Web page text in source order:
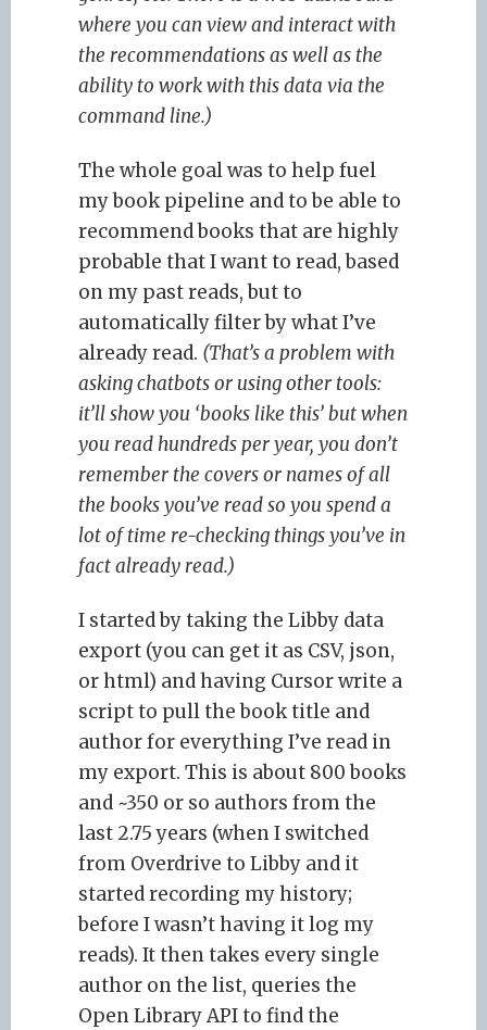
where you can view and interact with
the recommendations as well as the
ability to work with this data via the
command line.)
The whole goal was to help fuel
my book pipeline and to be able to
recommend books that are highly
probable that I want to read, based
on my past reads, but to
automatically filter by what I’ve
already read. (That’s a problem with
asking chatbots or using other tools:
it’ll show you ‘books like this’ but when
you read hundreds per year, you don’t
remember the covers or names of all
the books you’ve read so you spend a
lot of time re-checking things you’ve in
fact already read.)
I started by taking the Libby data
export (you can get it as CSV, json,
or html) and having Cursor write a
script to pull the book title and
author for everything I’ve read in
my export. This is about 800 books
and ~350 or so authors from the
last 2.75 years (when I switched
from Overdrive to Libby and it
started recording my history;
before I wasn’t having it log my
reads). It then takes every single
author on the list, queries the
Open Library API to find the